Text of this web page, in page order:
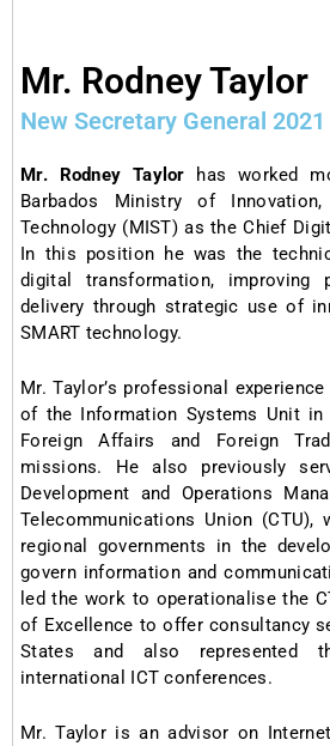
Mr. Rodney Taylor
New Secretary General
Mr. Rodney Taylor has worked
Barbados Ministry of
Technology (MIST) as the Chief
In this position he was the
digital transformation, improving
delivery through strategic use of
SMART technology.
Mr. Taylor’s professional
of the Information Systems Unit in
Foreign Affairs and Foreign
missions. He also previously
Development and Operations
Telecommunications Union (CTU),
regional governments in the
govern information and
led the work to operationalise the
of Excellence to offer consultancy
States and also represented
international ICT conferences.
Mr. Taylor is an advisor on